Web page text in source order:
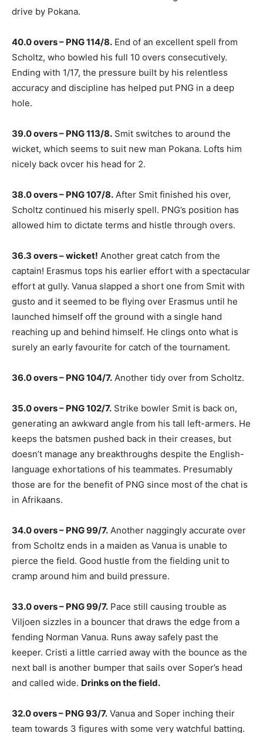
drive by Pokana.
40.0 overs – PNG 114/8. End of an excellent spell from
Scholtz, who bowled his full 10 overs consecutively.
Ending with 1/17, the pressure built by his relentless
accuracy and discipline has helped put PNG in a deep
hole.
39.0 overs – PNG 113/8. Smit switches to around the
wicket, which seems to suit new man Pokana. Lofts him
nicely back ovcer his head for 2.
38.0 overs – PNG 107/8. After Smit finished his over,
Scholtz continued his miserly spell. PNG’s position has
allowed him to dictate terms and histle through overs.
36.3 overs – wicket! Another great catch from the
captain! Erasmus tops his earlier effort with a spectacular
effort at gully. Vanua slapped a short one from Smit with
gusto and it seemed to be flying over Erasmus until he
launched himself off the ground with a single hand
reaching up and behind himself. He clings onto what is
surely an early favourite for catch of the tournament.
36.0 overs – PNG 104/7. Another tidy over from Scholtz.
35.0 overs – PNG 102/7. Strike bowler Smit is back on,
generating an awkward angle from his tall left-armers. He
keeps the batsmen pushed back in their creases, but
doesn’t manage any breakthroughs despite the English-
language exhortations of his teammates. Presumably
those are for the benefit of PNG since most of the chat is
in Afrikaans.
34.0 overs – PNG 99/7. Another naggingly accurate over
from Scholtz ends in a maiden as Vanua is unable to
pierce the field. Good hustle from the fielding unit to
cramp around him and build pressure.
33.0 overs – PNG 99/7. Pace still causing trouble as
Viljoen sizzles in a bouncer that draws the edge from a
fending Norman Vanua. Runs away safely past the
keeper. Cristi a little carried away with the bounce as the
next ball is another bumper that sails over Soper’s head
and called wide. Drinks on the field.
32.0 overs – PNG 93/7. Vanua and Soper inching their
team towards 3 figures with some very watchful batting.